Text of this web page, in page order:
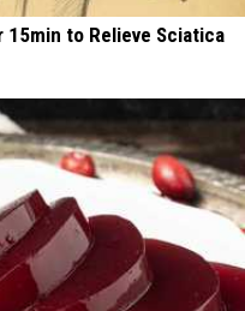
15min to Relieve Sciatica